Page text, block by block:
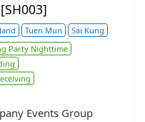
Tuen Mun
Sai Kung
Party Nighttime
Events Group